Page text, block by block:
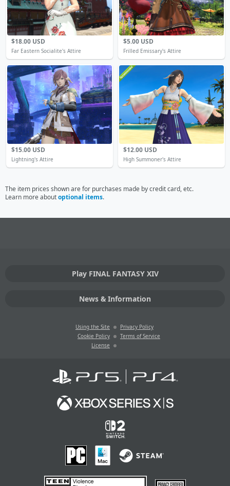
$18.00 USD
Far Eastern Socialite's Attire
$5.00 USD
Frilled Emissary's Attire
$15.00 USD
Lightning's Attire
$12.00 USD
High Summoner's Attire
The item prices shown are for purchases made by credit card, etc.
Learn more aboutoptional items.
Play FINAL FANTASY XIV
News & Information
Using the Site
Privacy Policy
Cookie Policy
Terms of Service
License